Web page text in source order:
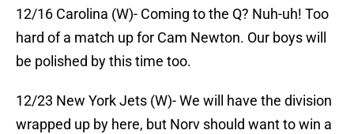
12/16 Carolina (W)- Coming to the Q? Nuh-uh! Too
hard of a match up for Cam Newton. Our boys will
be polished by this time too.
12/23 New York Jets (W)- We will have the division
wrapped up by here, but Norv should want to win a